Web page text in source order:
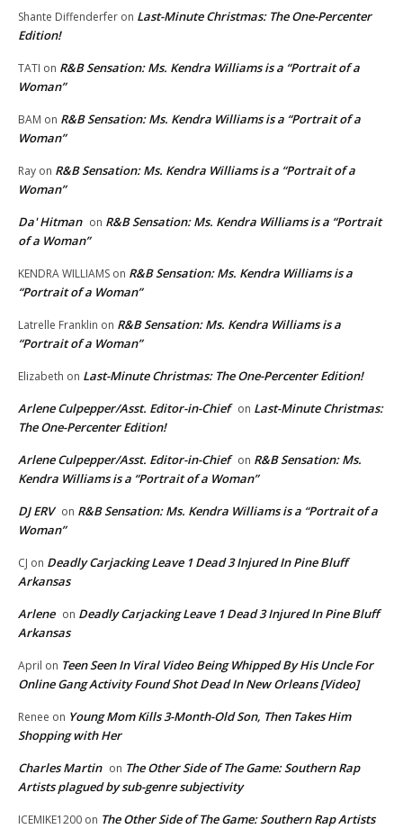
Shante Diffenderfer on Last-Minute Christmas: The One-Percenter
Edition!
TATI on R&B Sensation: Ms. Kendra Williams is a “Portrait of a
Woman”
BAM on R&B Sensation: Ms. Kendra Williams is a “Portrait of a
Woman”
Ray on R&B Sensation: Ms. Kendra Williams is a “Portrait of a
Woman”
Da' Hitman on R&B Sensation: Ms. Kendra Williams is a “Portrait
of a Woman”
KENDRA WILLIAMS on R&B Sensation: Ms. Kendra Williams is a
“Portrait of a Woman”
Latrelle Franklin on R&B Sensation: Ms. Kendra Williams is a
“Portrait of a Woman”
Elizabeth on Last-Minute Christmas: The One-Percenter Edition!
Arlene Culpepper/Asst. Editor-in-Chief on Last-Minute Christmas:
The One-Percenter Edition!
Arlene Culpepper/Asst. Editor-in-Chief on R&B Sensation: Ms.
Kendra Williams is a “Portrait of a Woman”
DJ ERV on R&B Sensation: Ms. Kendra Williams is a “Portrait of a
Woman”
CJ on Deadly Carjacking Leave 1 Dead 3 Injured In Pine Bluff
Arkansas
Arlene on Deadly Carjacking Leave 1 Dead 3 Injured In Pine Bluff
Arkansas
April on Teen Seen In Viral Video Being Whipped By His Uncle For
Online Gang Activity Found Shot Dead In New Orleans [Video]
Renee on Young Mom Kills 3-Month-Old Son, Then Takes Him
Shopping with Her
Charles Martin on The Other Side of The Game: Southern Rap
Artists plagued by sub-genre subjectivity
ICEMIKE1200 on The Other Side of The Game: Southern Rap Artists